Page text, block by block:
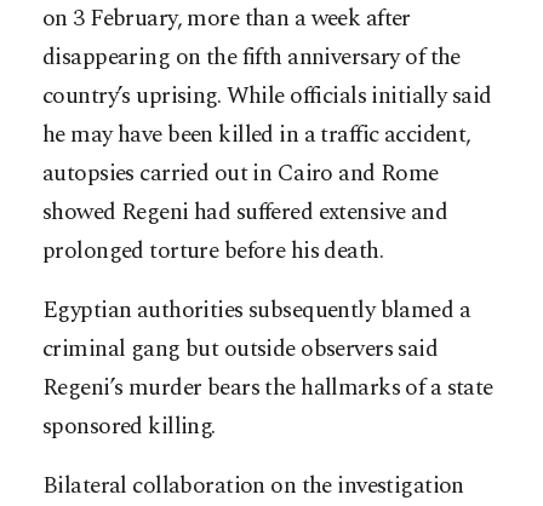
on 3 February, more than a week after
disappearing on the fifth anniversary of the
country’s uprising. While officials initially said
he may have been killed in a traffic accident,
autopsies carried out in Cairo and Rome
showed Regeni had suffered extensive and
prolonged torture before his death.
Egyptian authorities subsequently blamed a
criminal gang but outside observers said
Regeni’s murder bears the hallmarks of a state
sponsored killing.
Bilateral collaboration on the investigation